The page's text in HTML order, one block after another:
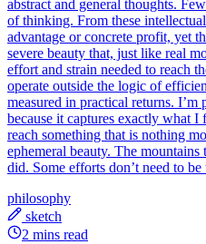
abstract and general thoughts.
of thinking. From these
advantage or concrete profit, yet
severe beauty that, just like real
effort and strain needed to reach
operate outside the logic of
measured in practical returns. I’m
because it captures exactly what
reach something that is nothing
ephemeral beauty. The
did. Some efforts don’t need to
philosophy
sketch
2 mins read